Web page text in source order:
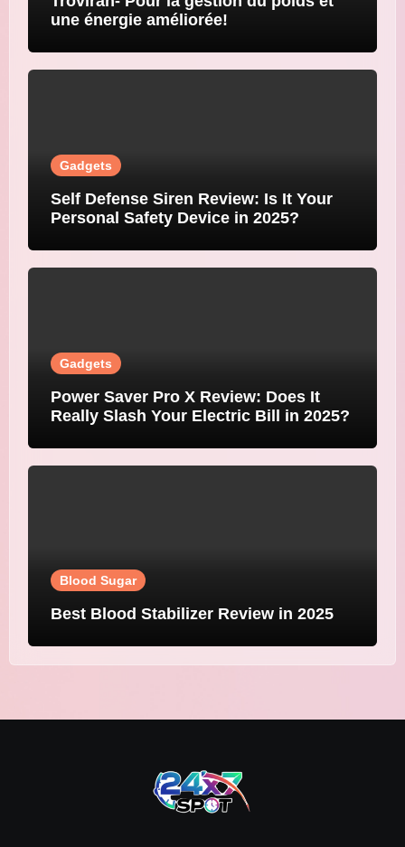
une énergie améliorée!
Gadgets
Self Defense Siren Review: Is It Your
Personal Safety Device in 2025?
Gadgets
Power Saver Pro X Review: Does It
Really Slash Your Electric Bill in 2025?
Blood Sugar
Best Blood Stabilizer Review in 2025